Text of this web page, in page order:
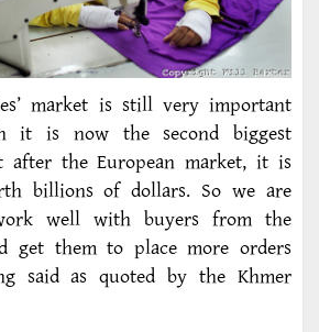
market is still very important
it is now the second biggest
after the European market, it is
billions of dollars. So we are
well with buyers from the
get them to place more orders
said as quoted by the Khmer